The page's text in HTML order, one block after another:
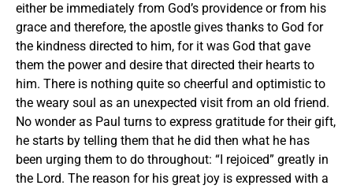
either be immediately from God’s providence or from his
grace and therefore, the apostle gives thanks to God for
the kindness directed to him, for it was God that gave
them the power and desire that directed their hearts to
him. There is nothing quite so cheerful and optimistic to
the weary soul as an unexpected visit from an old friend.
No wonder as Paul turns to express gratitude for their gift,
he starts by telling them that he did then what he has
been urging them to do throughout: “I rejoiced” greatly in
the Lord. The reason for his great joy is expressed with a